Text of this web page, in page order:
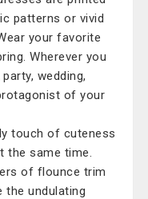
patterns or vivid
your favorite
Wherever you
wedding,
of your
touch of cuteness
the same time.
of flounce trim
the undulating